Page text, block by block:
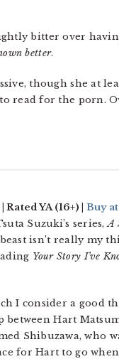
bitter over
better.
though she at
read for the porn.
YA (16+) | Buy
Suzuki’s series,A
isn’t really my
Your Story I’ve
I consider a good
Hart
Shibuzawa, who
for Hart to go